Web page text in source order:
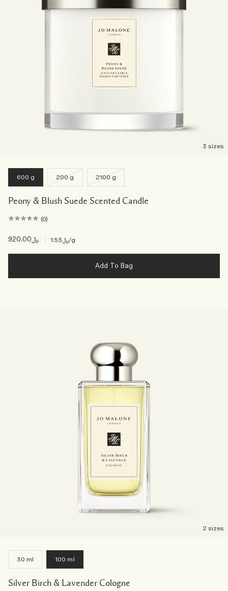
3 sizes
600 g 200 g 2100 g
Peony & Blush Suede Scented Candle
(0)
﷼920.00 ﷼1.53/g
Add To Bag
2 sizes
30 ml 100 ml
Silver Birch & Lavender Cologne